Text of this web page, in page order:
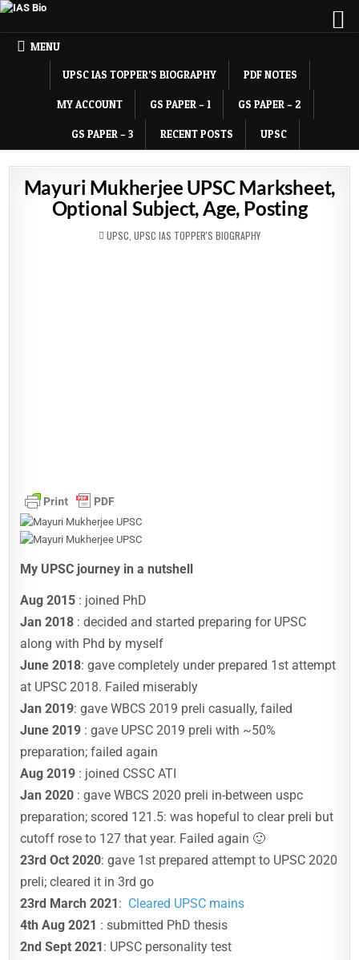
MENU
UPSC IAS TOPPER’S BIOGRAPHY PDF NOTES
MY ACCOUNT GS PAPER – 1 GS PAPER – 2
GS PAPER – 3 RECENT POSTS UPSC
Mayuri Mukherjee UPSC Marksheet,
Optional Subject, Age, Posting
POSTED
IN
UPSC UPSC IAS TOPPER'S BIOGRAPHY
My UPSC journey in a nutshell
Aug 2015 : joined PhD
Jan 2018 : decided and started preparing for UPSC
along with Phd by myself
June 2018: gave completely under prepared 1st attempt
at UPSC 2018. Failed miserably
Jan 2019: gave WBCS 2019 preli casually, failed
June 2019 : gave UPSC 2019 preli with ~50%
preparation; failed again
Aug 2019 : joined CSSC ATI
Jan 2020 : gave WBCS 2020 preli in-between uspc
preparation; scored 121.5: was hopeful to clear preli but
cutoff rose to 127 that year. Failed again 🙂
23rd Oct 2020: gave 1st prepared attempt to UPSC 2020
preli; cleared it in 3rd go
23rd March 2021: Cleared UPSC mains
4th Aug 2021 : submitted PhD thesis
2nd Sept 2021: UPSC personality test